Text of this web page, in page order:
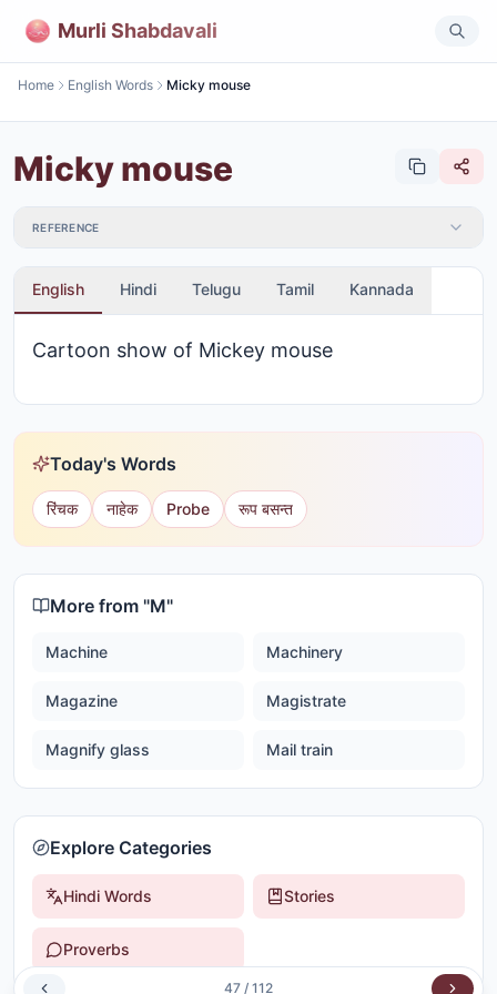
Murli Shabdavali
Home English Words Micky mouse
Micky mouse
REFERENCE
English Hindi Telugu Tamil Kannada
Cartoon show of Mickey mouse
Today's Words
रिंचक नाहेक Probe रूप बसन्त
More from "M"
Machine Machinery
Magazine Magistrate
Magnify glass Mail train
Explore Categories
Hindi Words Stories
Proverbs
47 / 112